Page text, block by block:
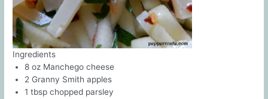
Ingredients
8 oz Manchego cheese
2 Granny Smith apples
1 tbsp chopped parsley